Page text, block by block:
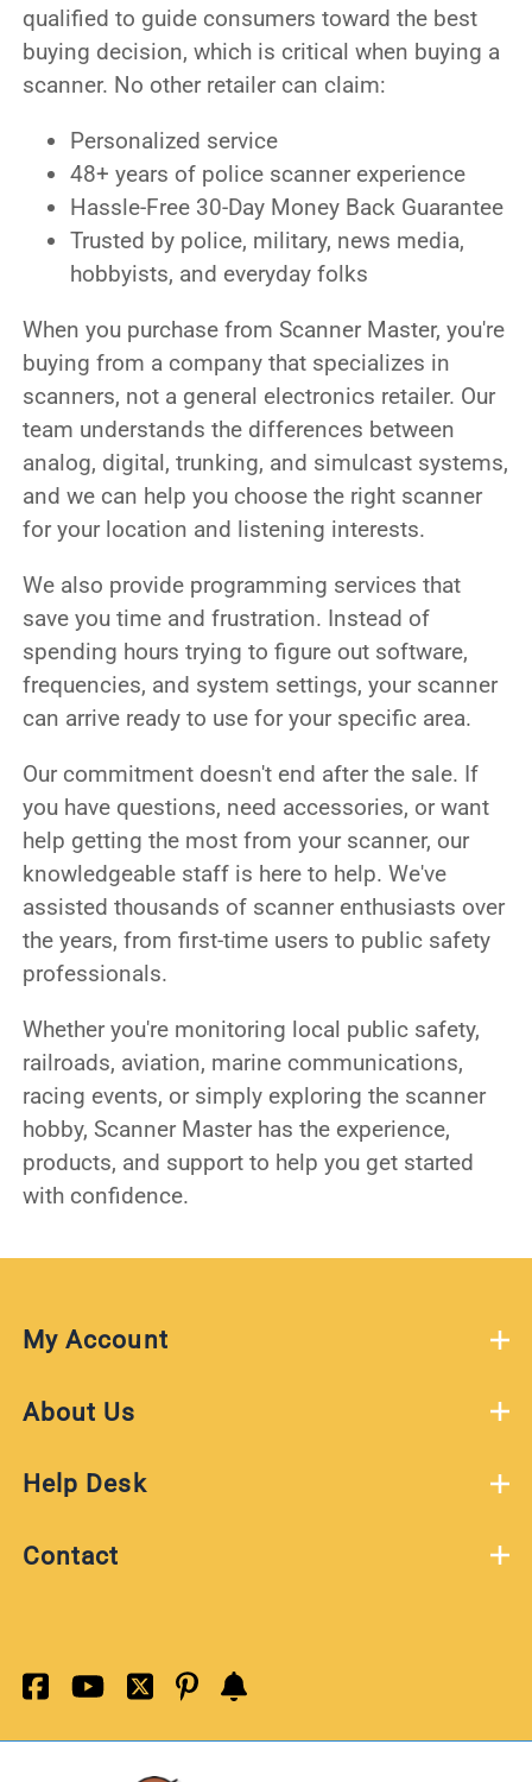
qualified to guide consumers toward the best
buying decision, which is critical when buying a
scanner. No other retailer can claim:
Personalized service
48+ years of police scanner experience
Hassle-Free 30-Day Money Back Guarantee
Trusted by police, military, news media,
hobbyists, and everyday folks
When you purchase from Scanner Master, you're
buying from a company that specializes in
scanners, not a general electronics retailer. Our
team understands the differences between
analog, digital, trunking, and simulcast systems,
and we can help you choose the right scanner
for your location and listening interests.
We also provide programming services that
save you time and frustration. Instead of
spending hours trying to figure out software,
frequencies, and system settings, your scanner
can arrive ready to use for your specific area.
Our commitment doesn't end after the sale. If
you have questions, need accessories, or want
help getting the most from your scanner, our
knowledgeable staff is here to help. We've
assisted thousands of scanner enthusiasts over
the years, from first-time users to public safety
professionals.
Whether you're monitoring local public safety,
railroads, aviation, marine communications,
racing events, or simply exploring the scanner
hobby, Scanner Master has the experience,
products, and support to help you get started
with confidence.
My Account
About Us
Help Desk
Contact